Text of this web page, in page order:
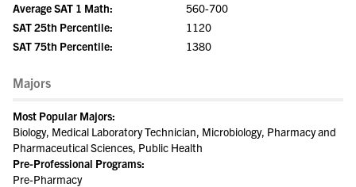
Average SAT 1 Math:
560-700
SAT 25th Percentile:
1120
SAT 75th Percentile:
1380
Majors
Most Popular Majors:
Biology, Medical Laboratory Technician, Microbiology, Pharmacy and
Pharmaceutical Sciences, Public Health
Pre-Professional Programs:
Pre-Pharmacy